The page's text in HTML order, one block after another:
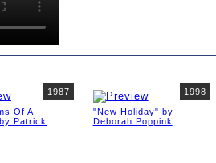
1987
Of A
Patrick
1998
"New Holiday" by
Deborah Poppink